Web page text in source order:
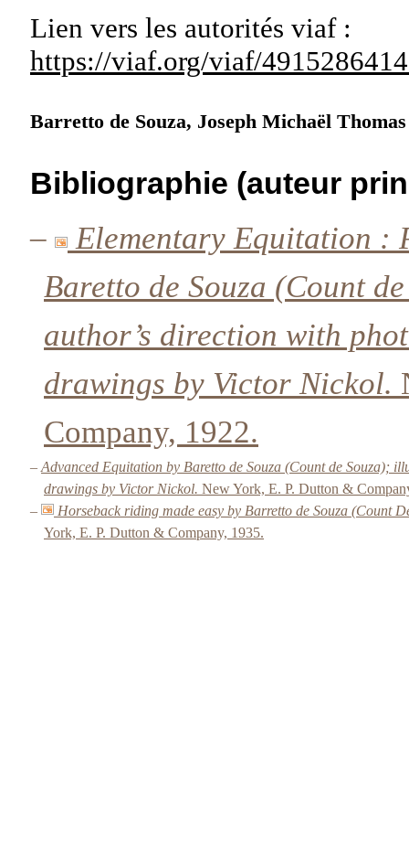
Lien vers les autorités viaf :
https://viaf.org/viaf/
Barretto de Souza, Joseph Michaël
Bibliographie (auteur
–
Elementary Equitation :
Baretto de Souza (Count
author’s direction with
drawings by Victor Nickol.
Company, 1922.
– Advanced Equitation by Baretto de Souza (Count de Souza);
drawings by Victor Nickol. New York, E. P. Dutton &
–
Horseback riding made easy by Barretto de Souza (Count
York, E. P. Dutton & Company, 1935.